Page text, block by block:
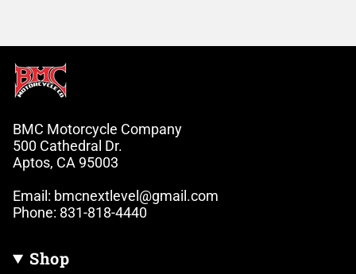
BMC Motorcycle Company
500 Cathedral Dr.
Aptos, CA 95003
Email: bmcnextlevel@gmail.com
Phone: 831-818-4440
Shop